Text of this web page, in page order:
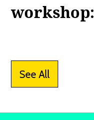
workshop:
See All